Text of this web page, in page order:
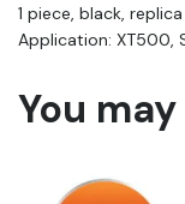
1 piece, black,
Application: XT500,
You